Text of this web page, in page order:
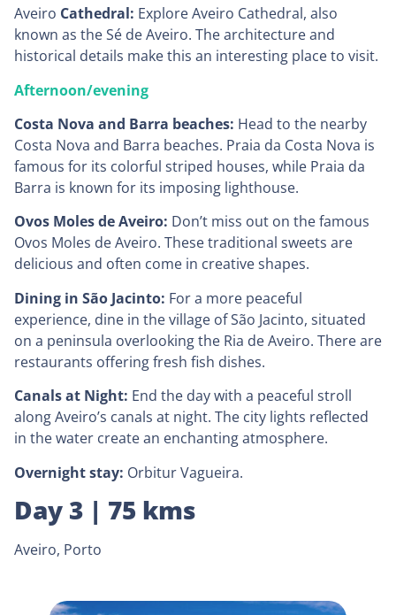
Aveiro Cathedral: Explore Aveiro Cathedral, also
known as the Sé de Aveiro. The architecture and
historical details make this an interesting place to visit.
Afternoon/evening
Costa Nova and Barra beaches: Head to the nearby
Costa Nova and Barra beaches. Praia da Costa Nova is
famous for its colorful striped houses, while Praia da
Barra is known for its imposing lighthouse.
Ovos Moles de Aveiro: Don’t miss out on the famous
Ovos Moles de Aveiro. These traditional sweets are
delicious and often come in creative shapes.
Dining in São Jacinto: For a more peaceful
experience, dine in the village of São Jacinto, situated
on a peninsula overlooking the Ria de Aveiro. There are
restaurants offering fresh fish dishes.
Canals at Night: End the day with a peaceful stroll
along Aveiro’s canals at night. The city lights reflected
in the water create an enchanting atmosphere.
Overnight stay: Orbitur Vagueira.
Day 3 | 75 kms
Aveiro, Porto